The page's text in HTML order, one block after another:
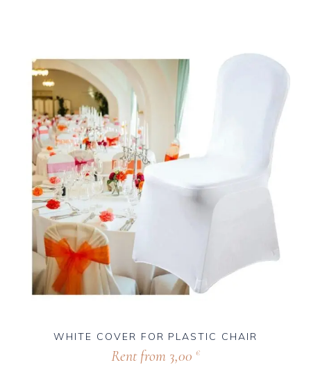
WHITE COVER FOR PLASTIC CHAIR
Rent from 3,00 €